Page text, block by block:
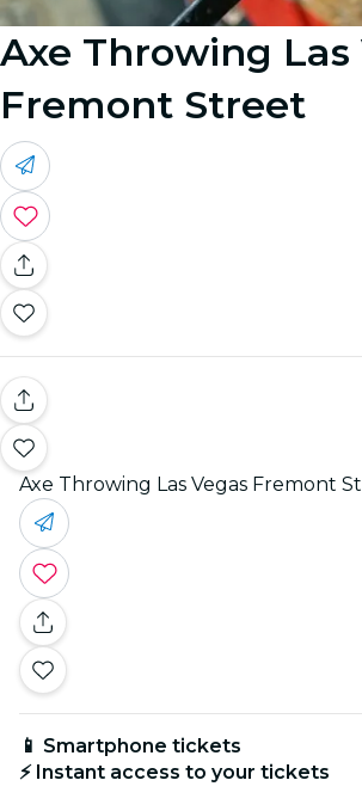
Axe Throwing Las
Fremont Street
Axe Throwing Las Vegas Fremont
📱 Smartphone tickets
⚡ Instant access to your tickets